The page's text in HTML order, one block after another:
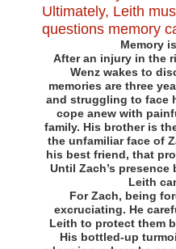
Memory
After an injury in the
Wenz wakes to
memories are three
and struggling to face
cope anew with
family. His brother is
the unfamiliar face of
his best friend, that
Until Zach’s
Leith
For Zach, being
excruciating. He
Leith to protect them
His bottled-up